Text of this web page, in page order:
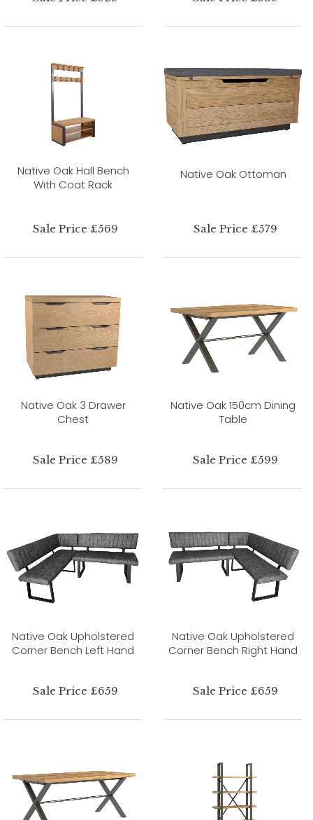
Native Oak Hall Bench
With Coat Rack
Sale Price £569
Native Oak Ottoman
Sale Price £579
Native Oak 3 Drawer
Chest
Sale Price £589
Native Oak 150cm Dining
Table
Sale Price £599
Native Oak Upholstered
Corner Bench Left Hand
Sale Price £659
Native Oak Upholstered
Corner Bench Right Hand
Sale Price £659